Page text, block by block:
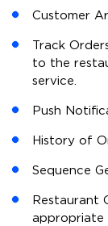
Customer
Track
to the
service.
Push
History of
Sequence
Restaurant
appropriate